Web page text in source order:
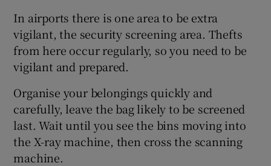
In airports there is one area to be extra
vigilant, the security screening area. Thefts
from here occur regularly, so you need to be
vigilant and prepared.
Organise your belongings quickly and
carefully, leave the bag likely to be screened
last. Wait until you see the bins moving into
the X-ray machine, then cross the scanning
machine.